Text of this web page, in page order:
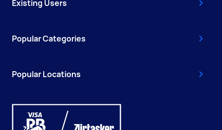
Existing Users
Popular Categories
Popular Locations